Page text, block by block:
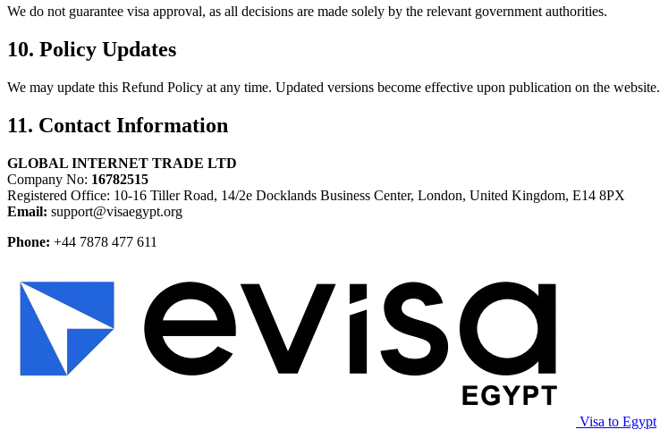
We do not guarantee visa approval, as all decisions are made solely by the relevant government authorities.
10. Policy Updates
We may update this Refund Policy at any time. Updated versions become effective upon publication on the website.
11. Contact Information
GLOBAL INTERNET TRADE LTD
Company No: 16782515
Registered Office: 10-16 Tiller Road, 14/2e Docklands Business Center, London, United Kingdom, E14 8PX
Email: support@visaegypt.org
Phone: +44 7878 477 611
Visa to Egypt